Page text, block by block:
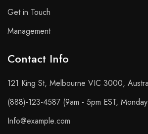
Get in Touch
Management
Contact Info​
121 King St, Melbourne VIC 3000,
(888)-123-4587 (9am - 5pm EST,
Info@example.com